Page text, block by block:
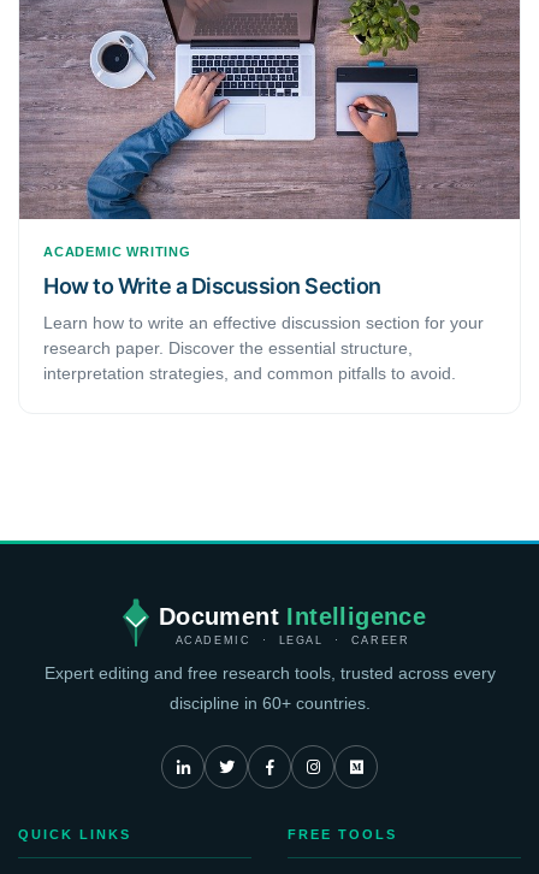
ACADEMIC WRITING
How to Write a Discussion Section
Learn how to write an effective discussion section for your
research paper. Discover the essential structure,
interpretation strategies, and common pitfalls to avoid.
Document Intelligence
ACADEMIC · LEGAL · CAREER
Expert editing and free research tools, trusted across every
discipline in 60+ countries.
QUICK LINKS FREE TOOLS